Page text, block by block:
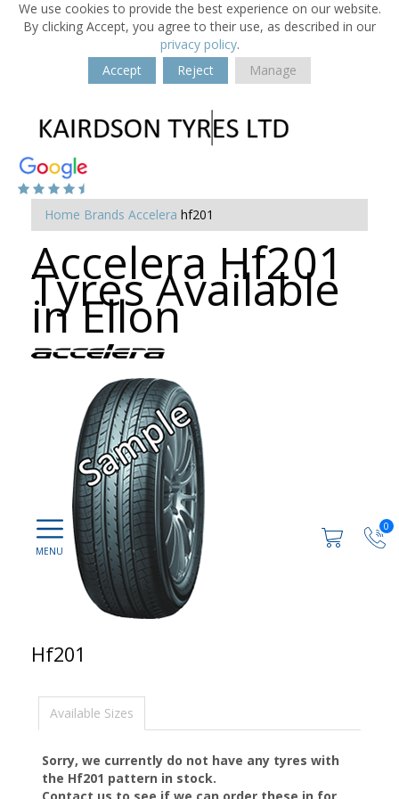
We use cookies to provide the best experience on our website.
By clicking Accept, you agree to their use, as described in our
privacy policy.
Accept
Reject Manage
0
Home Brands Accelera hf201
Accelera Hf201
Tyres Available
in Ellon
Hf201
Available Sizes
Sorry, we currently do not have any tyres with
the Hf201 pattern in stock.